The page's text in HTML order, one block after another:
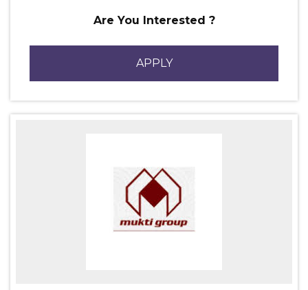
Are You Interested ?
APPLY